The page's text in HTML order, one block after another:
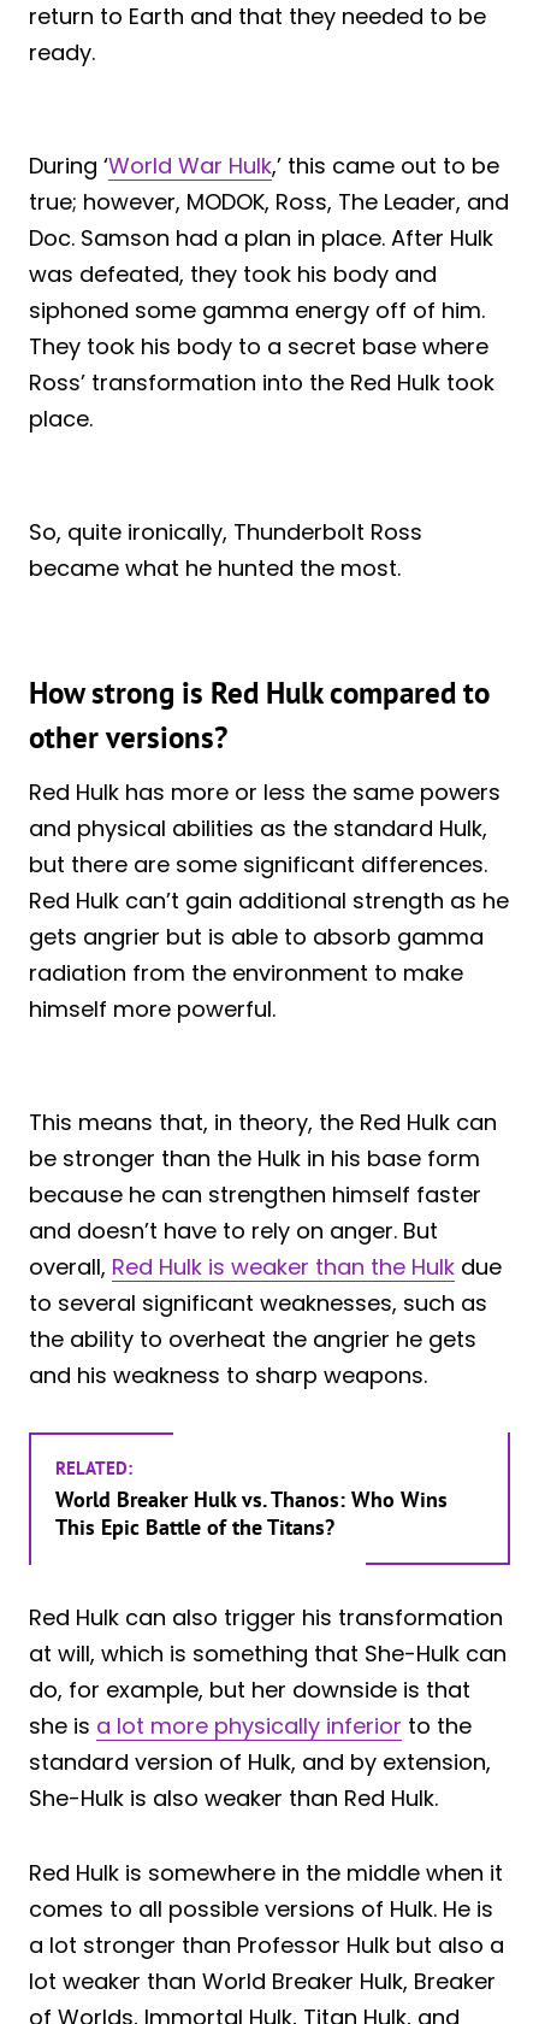
return to Earth and that they needed to be
ready.
During ‘World War Hulk,’ this came out to be
true; however, MODOK, Ross, The Leader, and
Doc. Samson had a plan in place. After Hulk
was defeated, they took his body and
siphoned some gamma energy off of him.
They took his body to a secret base where
Ross’ transformation into the Red Hulk took
place.
So, quite ironically, Thunderbolt Ross
became what he hunted the most.
How strong is Red Hulk compared to
other versions?
Red Hulk has more or less the same powers
and physical abilities as the standard Hulk,
but there are some significant differences.
Red Hulk can’t gain additional strength as he
gets angrier but is able to absorb gamma
radiation from the environment to make
himself more powerful.
This means that, in theory, the Red Hulk can
be stronger than the Hulk in his base form
because he can strengthen himself faster
and doesn’t have to rely on anger. But
overall, Red Hulk is weaker than the Hulk due
to several significant weaknesses, such as
the ability to overheat the angrier he gets
and his weakness to sharp weapons.
RELATED:
World Breaker Hulk vs. Thanos: Who Wins
This Epic Battle of the Titans?
Red Hulk can also trigger his transformation
at will, which is something that She-Hulk can
do, for example, but her downside is that
she is a lot more physically inferior to the
standard version of Hulk, and by extension,
She-Hulk is also weaker than Red Hulk.
Red Hulk is somewhere in the middle when it
comes to all possible versions of Hulk. He is
a lot stronger than Professor Hulk but also a
lot weaker than World Breaker Hulk, Breaker
of Worlds, Immortal Hulk, Titan Hulk, and